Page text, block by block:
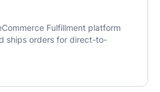
Fulfillment platform
ships orders for direct-to-